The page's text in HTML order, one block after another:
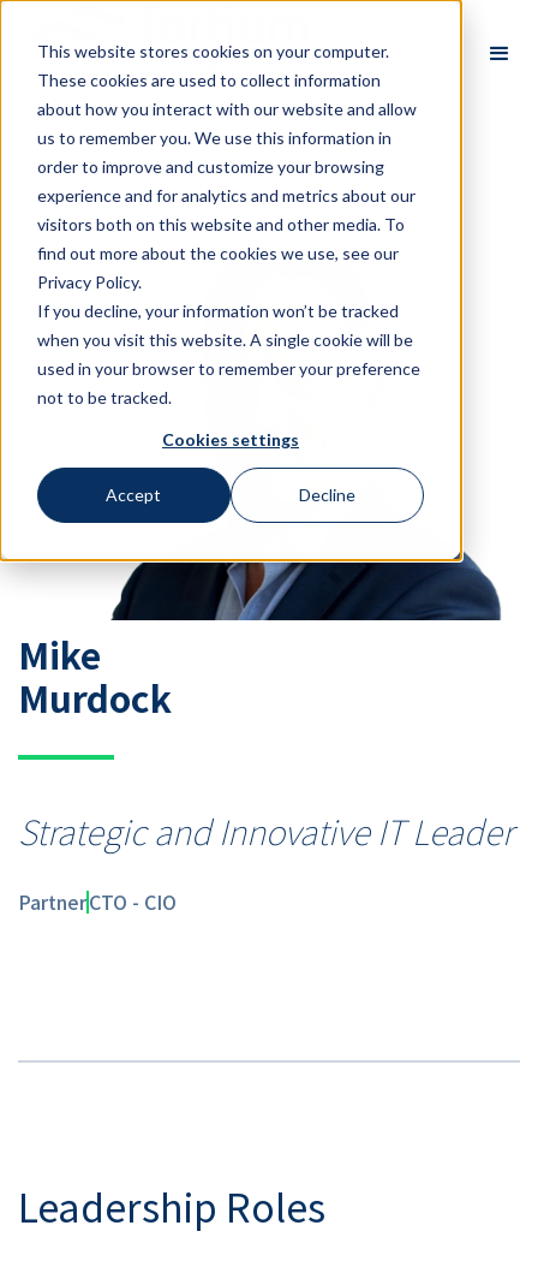
This website stores cookies on your computer.
These cookies are used to collect information
about how you interact with our website and allow
us to remember you. We use this information in
order to improve and customize your browsing
experience and for analytics and metrics about our
visitors both on this website and other media. To
find out more about the cookies we use, see our
Privacy Policy.
If you decline, your information won’t be tracked
when you visit this website. A single cookie will be
used in your browser to remember your preference
not to be tracked.
Cookies settings
Accept Decline
All Partners
Mike
Murdock
Strategic and Innovative IT Leader
PartnerCTO - CIO
Leadership Roles